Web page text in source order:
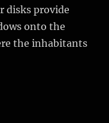
disks provide
onto the
the inhabitants